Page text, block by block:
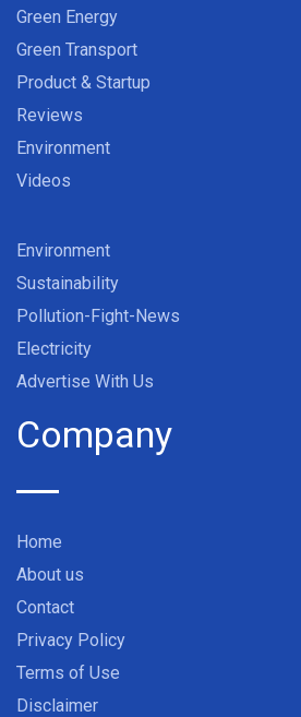
Green Energy
Green Transport
Product & Startup
Reviews
Environment
Videos
Environment
Sustainability
Pollution-Fight-News
Electricity
Advertise With Us
Company
Home
About us
Contact
Privacy Policy
Terms of Use
Disclaimer